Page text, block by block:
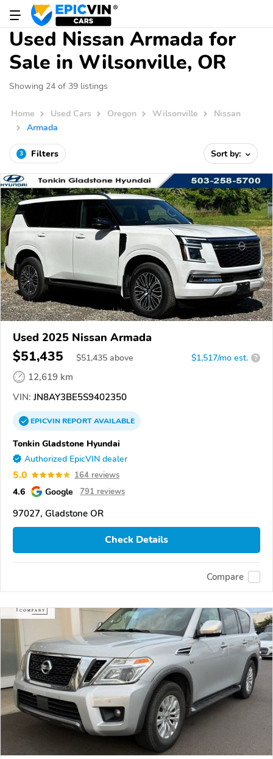
Used Nissan Armada for
Sale in Wilsonville, OR
Showing 24 of 39 listings
Home Used Cars Oregon Wilsonville
Nissan
Armada
3 Filters Sort by:
Used 2025 Nissan Armada
$51,435 $51,435 above $1,517/mo est. ?
12,619 km
VIN: JN8AY3BE5S9402350
EPICVINREPORTAVAILABLE
Tonkin Gladstone Hyundai
Authorized EpicVIN dealer
5.0 164 reviews
4.6 Google 791 reviews
97027, Gladstone OR
Check Details
Compare